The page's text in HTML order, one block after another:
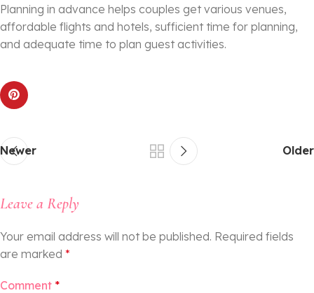
Planning in advance helps couples get various venues,
affordable flights and hotels, sufficient time for planning,
and adequate time to plan guest activities.
Newer Older
Leave a Reply
Your email address will not be published. Required fields
are marked *
Comment *